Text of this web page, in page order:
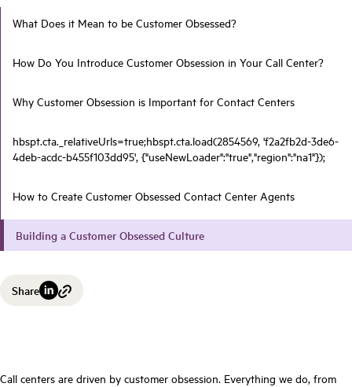
What Does it Mean to be Customer Obsessed?
How Do You Introduce Customer Obsession in Your Call Center?
Why Customer Obsession is Important for Contact Centers
hbspt.cta._relativeUrls=true;hbspt.cta.load(2854569, 'f2a2fb2d-3de6-
4deb-acdc-b455f103dd95', {"useNewLoader":"true","region":"na1"});
How to Create Customer Obsessed Contact Center Agents
Building a Customer Obsessed Culture
Share
Call centers are driven by customer obsession. Everything we do, from